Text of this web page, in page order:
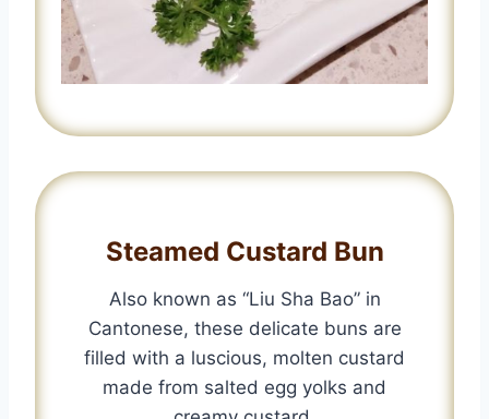
Steamed Custard Bun
Also known as “Liu Sha Bao” in
Cantonese, these delicate buns are
filled with a luscious, molten custard
made from salted egg yolks and